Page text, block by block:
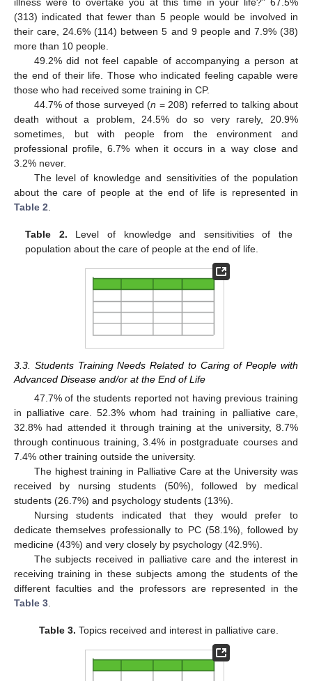
illness were to overtake you at this time in your life?” 67.5%
(313) indicated that fewer than 5 people would be involved in
their care, 24.6% (114) between 5 and 9 people and 7.9% (38)
more than 10 people.
49.2% did not feel capable of accompanying a person at
the end of their life. Those who indicated feeling capable were
those who had received some training in CP.
44.7% of those surveyed (n = 208) referred to talking about
death without a problem, 24.5% do so very rarely, 20.9%
sometimes, but with people from the environment and
professional profile, 6.7% when it occurs in a way close and
3.2% never.
The level of knowledge and sensitivities of the population
about the care of people at the end of life is represented in
Table 2.
Table 2. Level of knowledge and sensitivities of the
population about the care of people at the end of life.
3.3. Students Training Needs Related to Caring of People with
Advanced Disease and/or at the End of Life
47.7% of the students reported not having previous training
in palliative care. 52.3% whom had training in palliative care,
32.8% had attended it through training at the university, 8.7%
through continuous training, 3.4% in postgraduate courses and
7.4% other training outside the university.
The highest training in Palliative Care at the University was
received by nursing students (50%), followed by medical
students (26.7%) and psychology students (13%).
Nursing students indicated that they would prefer to
dedicate themselves professionally to PC (58.1%), followed by
medicine (43%) and very closely by psychology (42.9%).
The subjects received in palliative care and the interest in
receiving training in these subjects among the students of the
different faculties and the professors are represented in the
Table 3.
Table 3. Topics received and interest in palliative care.